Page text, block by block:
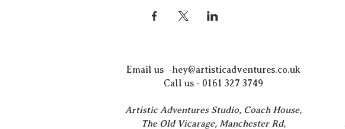
Email us -hey@artisticadventures.co.uk
Call us - 0161 327 3749
Artistic Adventures Studio, Coach House,
The Old Vicarage, Manchester Rd,